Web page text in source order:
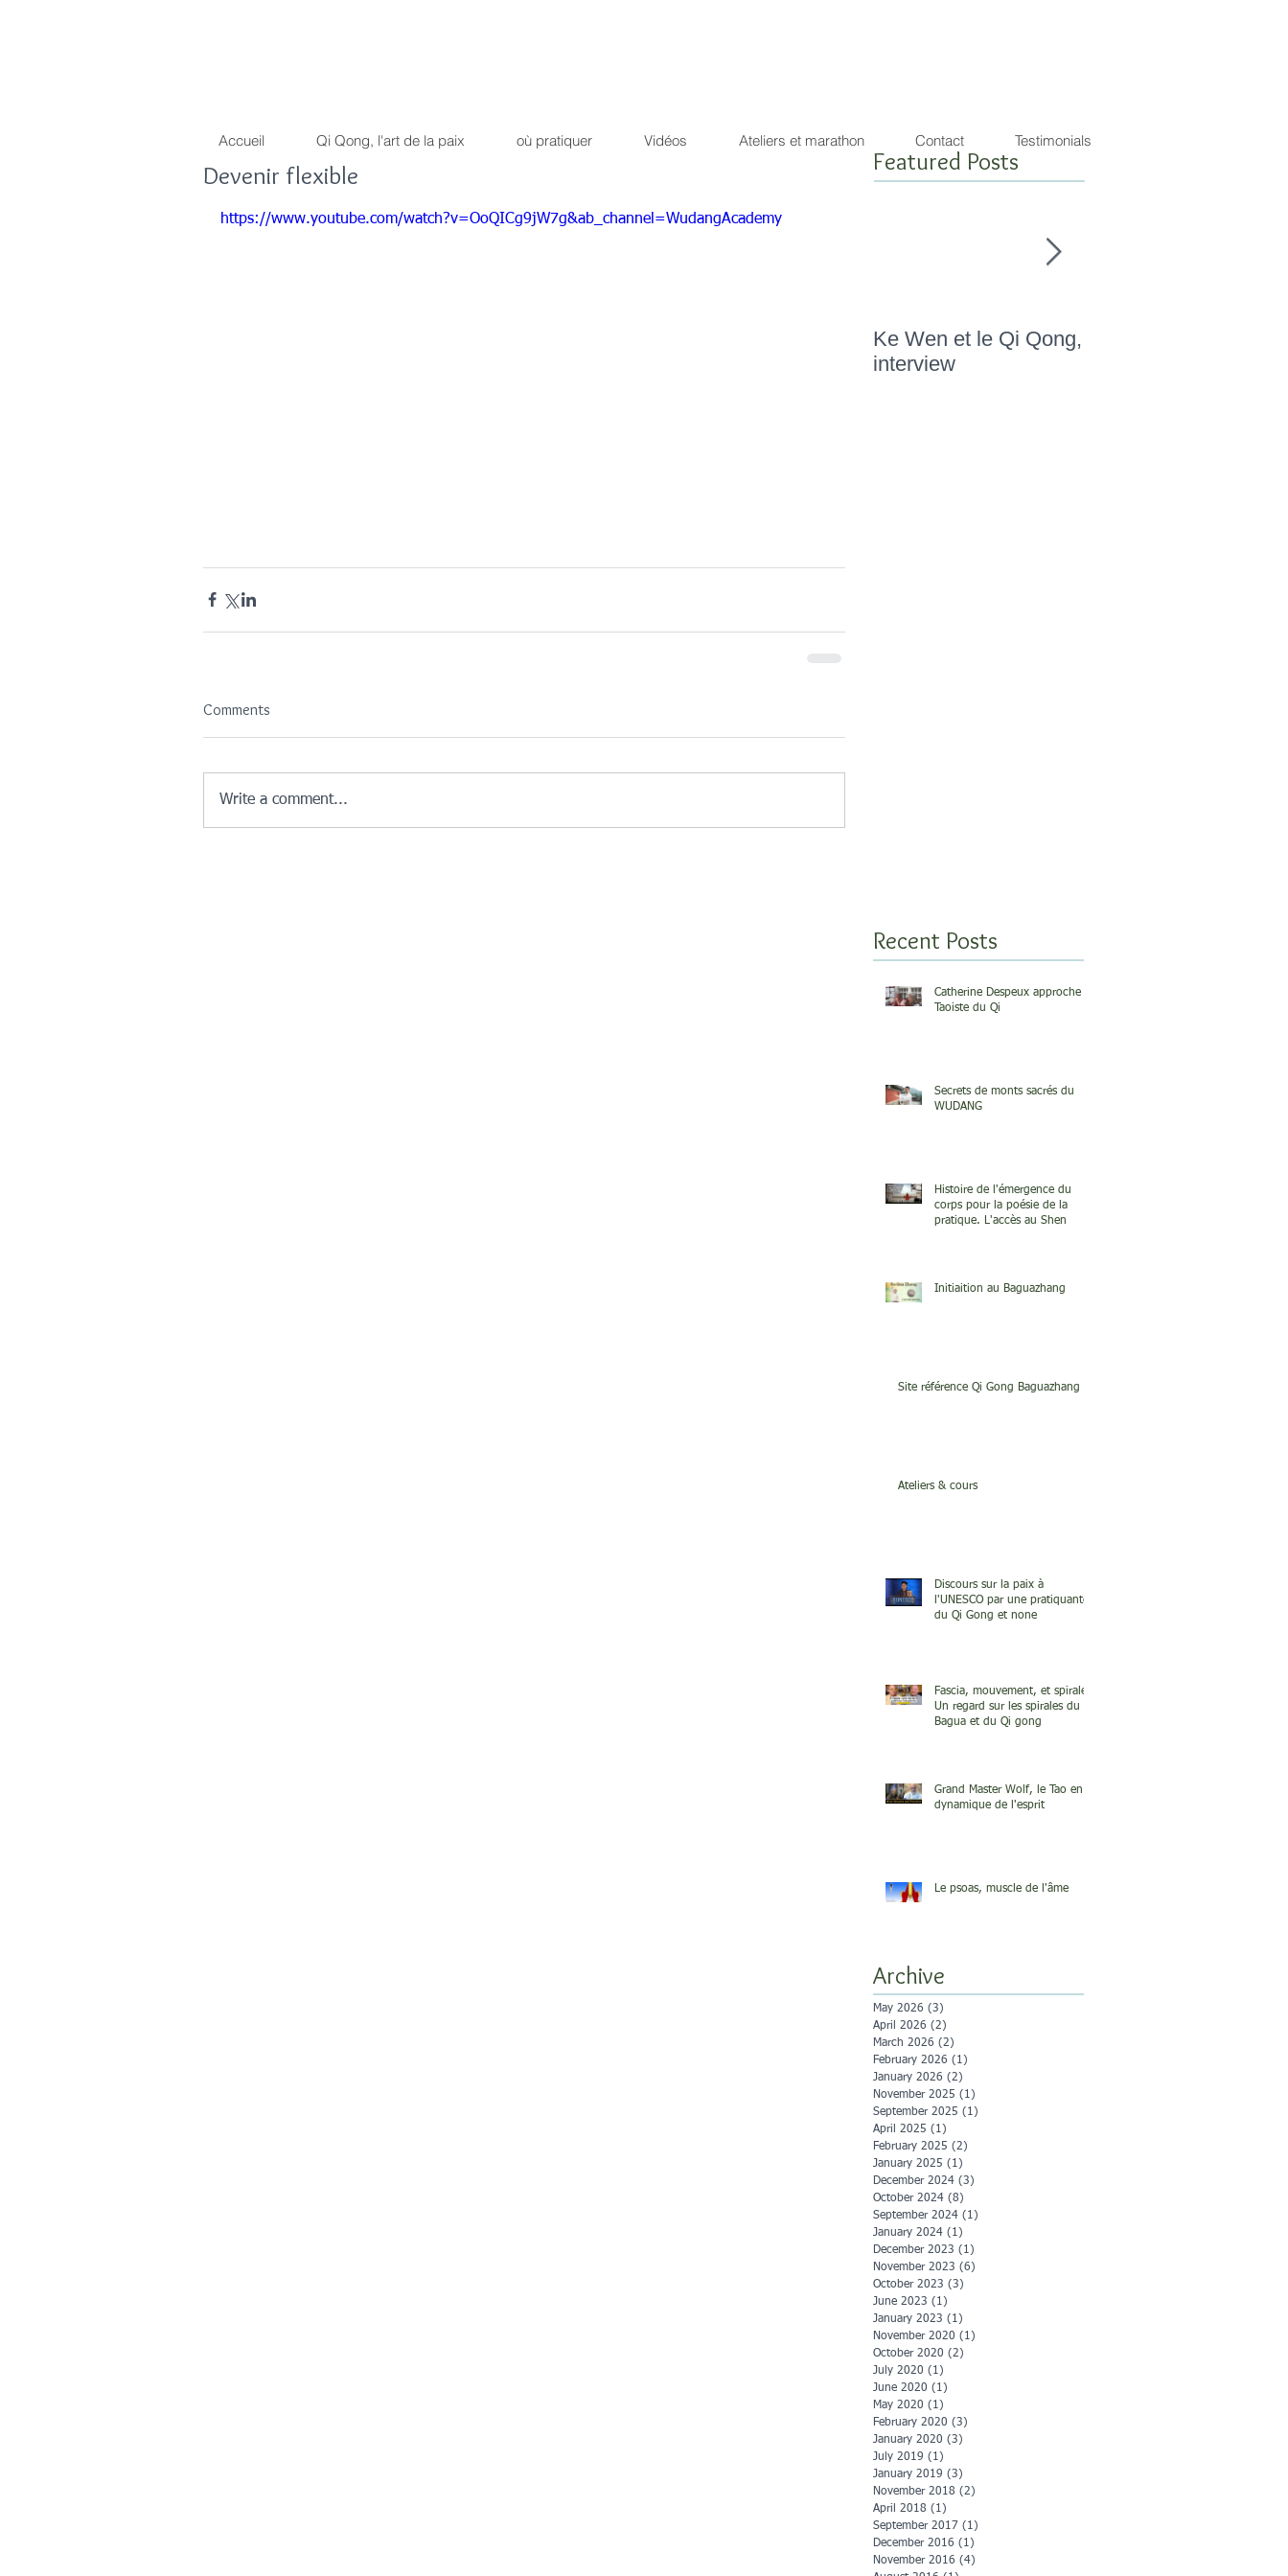
Devenir flexible
https://www.youtube.com/watch?v=OoQICg9jW7g&ab_channel=WudangAcademy
Comments
Write a comment...
Featured Posts
Ke Wen et le Qi Qong,
interview
Recent Posts
Catherine Despeux approche
Taoiste du Qi
Secrets de monts sacrés du
WUDANG
Histoire de l'émergence du
corps pour la poésie de la
pratique. L'accès au Shen
Initiaition au Baguazhang
Site référence Qi Gong Baguazhang
Ateliers & cours
Discours sur la paix à
l'UNESCO par une pratiquante
du Qi Gong et none
Fascia, mouvement, et spirale.
Un regard sur les spirales du
Bagua et du Qi gong
Grand Master Wolf, le Tao en
dynamique de l'esprit
Le psoas, muscle de l'âme
Archive
May 2026 (3)
April 2026 (2)
March 2026 (2)
February 2026 (1)
January 2026 (2)
November 2025 (1)
September 2025 (1)
April 2025 (1)
February 2025 (2)
January 2025 (1)
December 2024 (3)
October 2024 (8)
September 2024 (1)
January 2024 (1)
December 2023 (1)
November 2023 (6)
October 2023 (3)
June 2023 (1)
January 2023 (1)
November 2020 (1)
October 2020 (2)
July 2020 (1)
June 2020 (1)
May 2020 (1)
February 2020 (3)
January 2020 (3)
July 2019 (1)
January 2019 (3)
November 2018 (2)
April 2018 (1)
September 2017 (1)
December 2016 (1)
November 2016 (4)
Accueil Qi Qong, l'art de la paix où pratiquer Vidéos Ateliers et marathon Contact Testimonials